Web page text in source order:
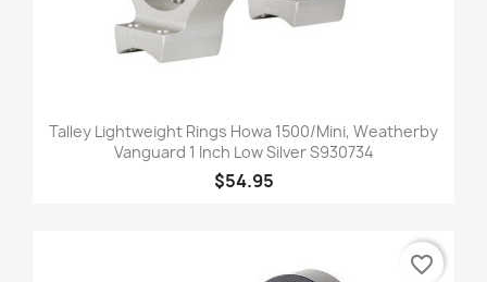
Talley Lightweight Rings Howa 1500/Mini, Weatherby
Vanguard 1 Inch Low Silver S930734
$54.95
favorite_border